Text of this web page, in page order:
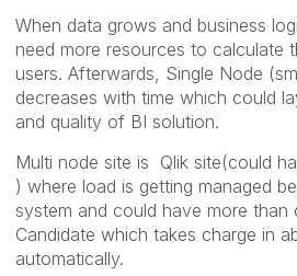
When data grows and business
need more resources to calculate
users. Afterwards, Single Node
decreases with time which could
and quality of BI solution.
Multi node site is Qlik site(could
) where load is getting managed
system and could have more
Candidate which takes charge in
automatically.